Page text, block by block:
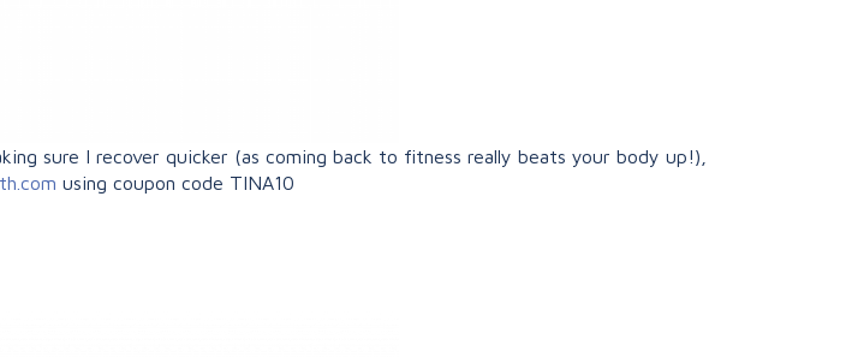
sure I recover quicker (as coming back to fitness really beats your body up!),
using coupon code TINA10